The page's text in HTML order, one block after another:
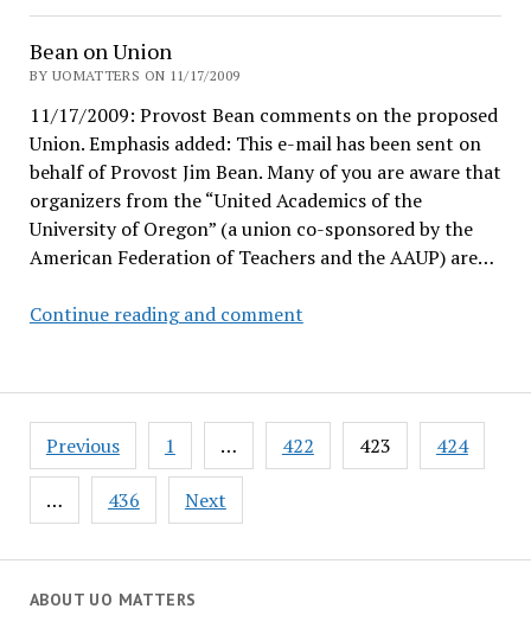
ABOUT UO MATTERS
Bean on Union
BY UOMATTERS ON 11/17/2009
11/17/2009: Provost Bean comments on the proposed
Union. Emphasis added: This e-mail has been sent on
behalf of Provost Jim Bean. Many of you are aware that
organizers from the “United Academics of the
University of Oregon” (a union co-sponsored by the
American Federation of Teachers and the AAUP) are…
Continue reading and commentBean
Posts
pagination
Previous 1 … 422 423 424
… 436 Next